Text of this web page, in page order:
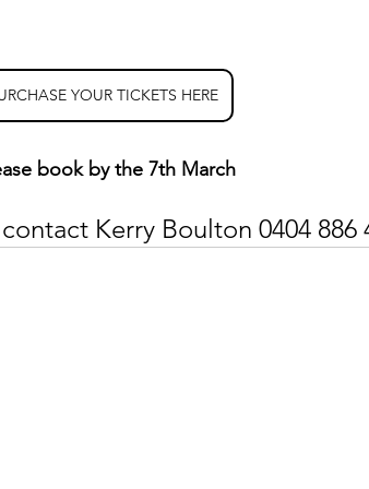
YOUR TICKETS HERE
book by the 7th March
Kerry Boulton 0404 886